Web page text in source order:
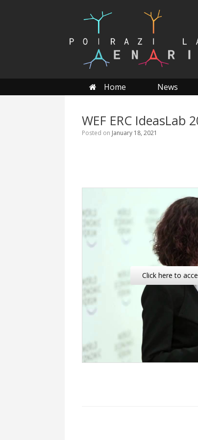
Home News
WEF ERC IdeasLab
Posted on January 18, 2021
Click here to